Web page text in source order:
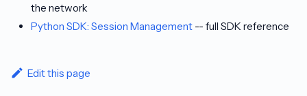
the network
Python SDK: Session Management -- full SDK reference
Edit this page